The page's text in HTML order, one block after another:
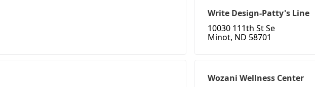
Write Design-Patty's Line
10030 111th St Se
Minot, ND 58701
Wozani Wellness Center